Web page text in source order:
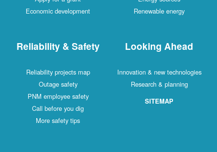
Economic development
Renewable energy
Reliability & Safety
Reliability projects map
Outage safety
PNM employee safety
Call before you dig
More safety tips
Looking Ahead
Innovation & new technologies
Research & planning
SITEMAP